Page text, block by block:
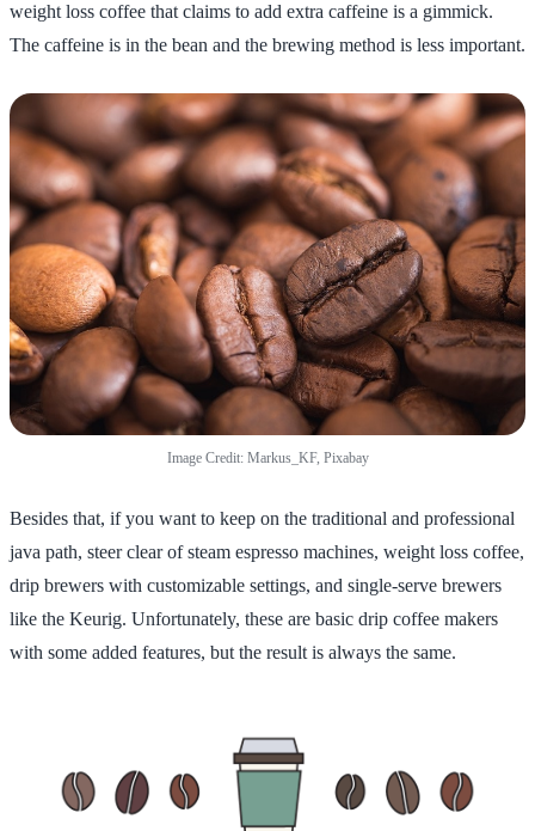
weight loss coffee that claims to add extra caffeine is a gimmick.
The caffeine is in the bean and the brewing method is less important.
Image Credit: Markus_KF, Pixabay
Besides that, if you want to keep on the traditional and professional
java path, steer clear of steam espresso machines, weight loss coffee,
drip brewers with customizable settings, and single-serve brewers
like the Keurig. Unfortunately, these are basic drip coffee makers
with some added features, but the result is always the same.